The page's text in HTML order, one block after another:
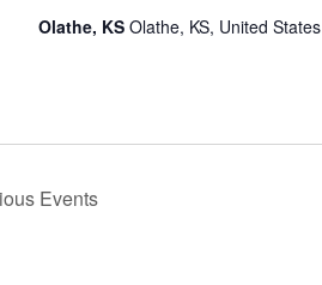
Olathe, KSOlathe, KS, United States
Events